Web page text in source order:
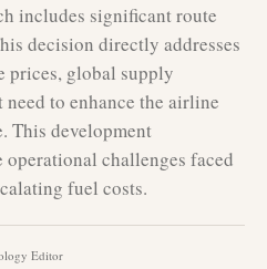
includes significant route
decision directly addresses
prices, global supply
to enhance the airline
This development
challenges faced
fuel costs.
Editor